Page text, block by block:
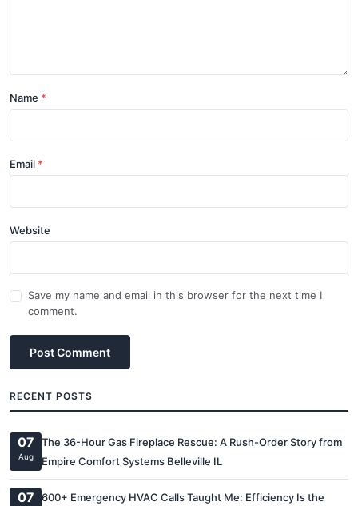
Name
Email
Website
Save my name and email in this browser for the next time I
comment.
Post Comment
RECENT POSTS
07
Aug
The 36-Hour Gas Fireplace Rescue: A Rush-Order Story from
Empire Comfort Systems Belleville IL
07
600+ Emergency HVAC Calls Taught Me: Efficiency Is the